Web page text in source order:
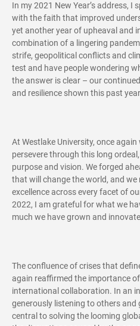
In my 2021 New Year’s address,
with the faith that improved
yet another year of upheaval and
combination of a lingering
strife, geopolitical conflicts and
test and have people wondering
the answer is clear – our
and resilience shown this past
At Westlake University, once
persevere through this long
purpose and vision. We forged
that will change the world, and
excellence across every facet of
2022, I am grateful for what we
much we have grown and
The confluence of crises that
again reaffirmed the importance
international collaboration. In an
generously listening to others
central to solving the looming